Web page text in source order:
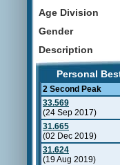
Age Division
Gender
Description
Personal
2 Second Peak
33.569
(24 Sep 2017)
31.665
(02 Dec 2019)
31.624
(19 Aug 2019)